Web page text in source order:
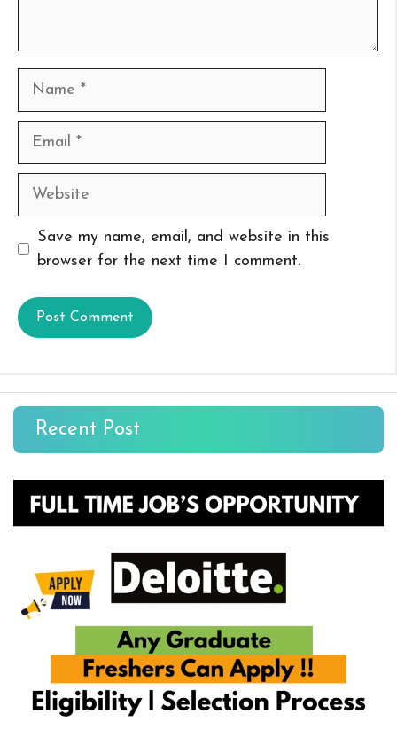
Name
Email
Website
Save my name, email, and website in this
browser for the next time I comment.
Recent Post